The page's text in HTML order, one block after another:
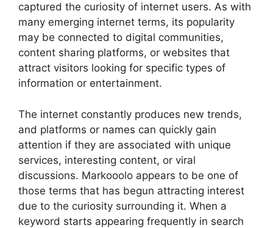
captured the curiosity of internet users. As with
many emerging internet terms, its popularity
may be connected to digital communities,
content sharing platforms, or websites that
attract visitors looking for specific types of
information or entertainment.
The internet constantly produces new trends,
and platforms or names can quickly gain
attention if they are associated with unique
services, interesting content, or viral
discussions. Markooolo appears to be one of
those terms that has begun attracting interest
due to the curiosity surrounding it. When a
keyword starts appearing frequently in search